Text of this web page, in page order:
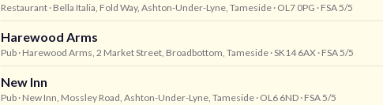
Restaurant · Bella Italia, Fold Way, Ashton-Under-Lyne, Tameside · OL7 0PG · FSA 5/5
Harewood Arms
Pub · Harewood Arms, 2 Market Street, Broadbottom, Tameside · SK14 6AX · FSA 5/5
New Inn
Pub · New Inn, Mossley Road, Ashton-Under-Lyne, Tameside · OL6 6ND · FSA 5/5